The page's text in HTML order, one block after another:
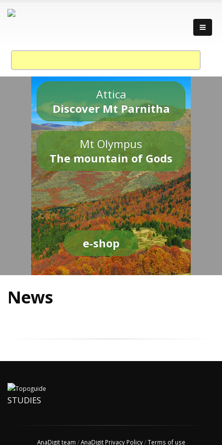
Attica
Discover Mt Parnitha
Mt Olympus
The mountain of Gods
e-shop
News
STUDIES
AnaDigit team /AnaDigit Privacy Policy/Terms of use